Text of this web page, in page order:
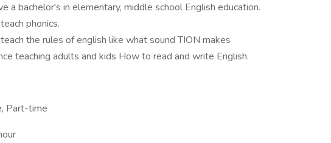
a bachelor's in elementary, middle school English education.
phonics.
the rules of english like what sound TION makes
teaching adults and kids How to read and write English.
Part-time